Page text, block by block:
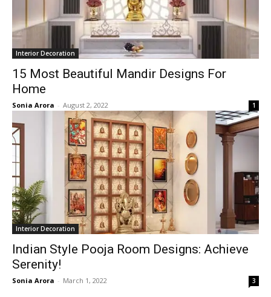
Interior Decoration
15 Most Beautiful Mandir Designs For
Home
Sonia Arora - August 2, 2022 1
Interior Decoration
Indian Style Pooja Room Designs: Achieve
Serenity!
Sonia Arora - March 1, 2022 3